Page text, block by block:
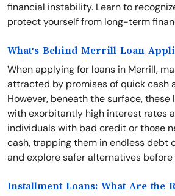
financial instability. Learn to
protect yourself from long-term
What's Behind Merrill Loan
When applying for loans in Merrill,
attracted by promises of quick cash
However, beneath the surface, these
with exorbitantly high interest rates
individuals with bad credit or those
cash, trapping them in endless debt
and explore safer alternatives
Installment Loans: What Are the